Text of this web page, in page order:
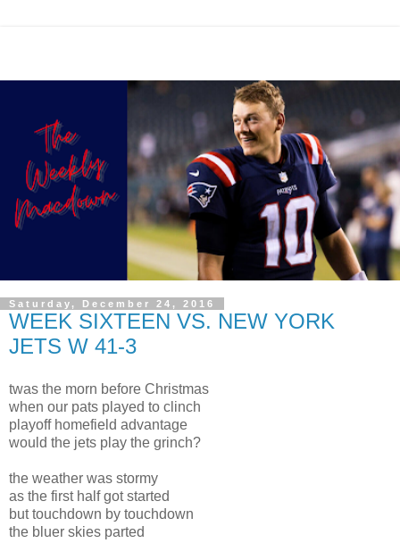
Saturday, December 24, 2016
WEEK SIXTEEN VS. NEW YORK
JETS W 41-3
twas the morn before Christmas
when our pats played to clinch
playoff homefield advantage
would the jets play the grinch?
the weather was stormy
as the first half got started
but touchdown by touchdown
the bluer skies parted